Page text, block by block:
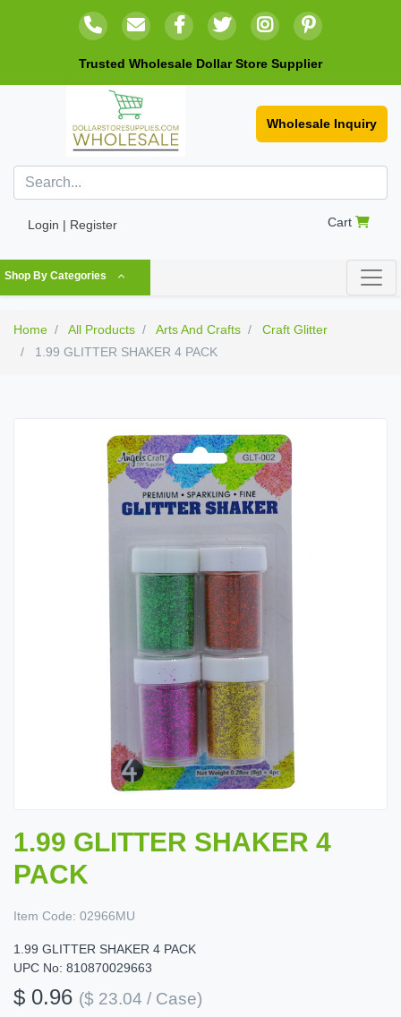
Trusted Wholesale Dollar Store Supplier
Wholesale Inquiry
Login | Register Cart
Shop By Categories
Home All Products Arts And Crafts
Craft Glitter
1.99 GLITTER SHAKER 4 PACK
1.99 GLITTER SHAKER 4
PACK
Item Code: 02966MU
1.99 GLITTER SHAKER 4 PACK
UPC No: 810870029663
$ 0.96 ($ 23.04 / Case)